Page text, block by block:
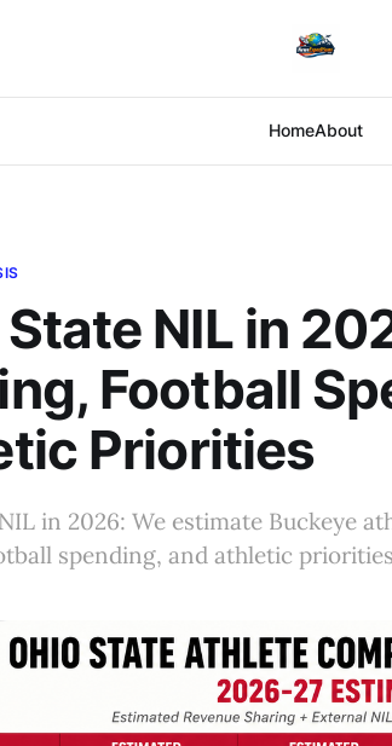
HomeAbout
NIL in
Football
Priorities
in 2026: We estimate Buckeye
spending, and athletic